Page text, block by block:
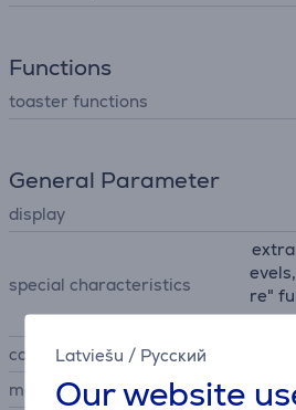
Latviešu / Русский
Our website
Functions
toaster functions
General Parameter
display
special characteristics
re"
colour
manufacturer